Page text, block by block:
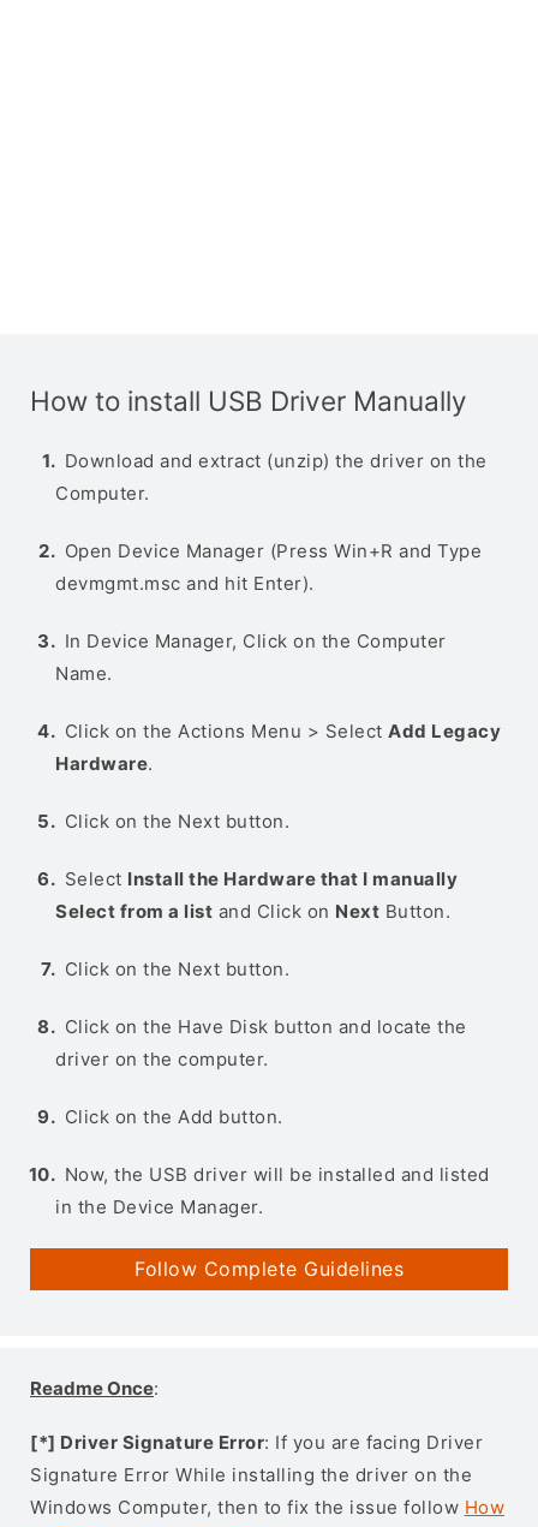
How to install USB Driver Manually
Download and extract (unzip) the driver on the
Computer.
Open Device Manager (Press Win+R and Type
devmgmt.msc and hit Enter).
In Device Manager, Click on the Computer
Name.
Click on the Actions Menu > Select Add Legacy
Hardware.
Click on the Next button.
Select Install the Hardware that I manually
Select from a list and Click on Next Button.
Click on the Next button.
Click on the Have Disk button and locate the
driver on the computer.
Click on the Add button.
Now, the USB driver will be installed and listed
in the Device Manager.
Follow Complete Guidelines
Readme Once:
[*] Driver Signature Error: If you are facing Driver
Signature Error While installing the driver on the
Windows Computer, then to fix the issue follow How